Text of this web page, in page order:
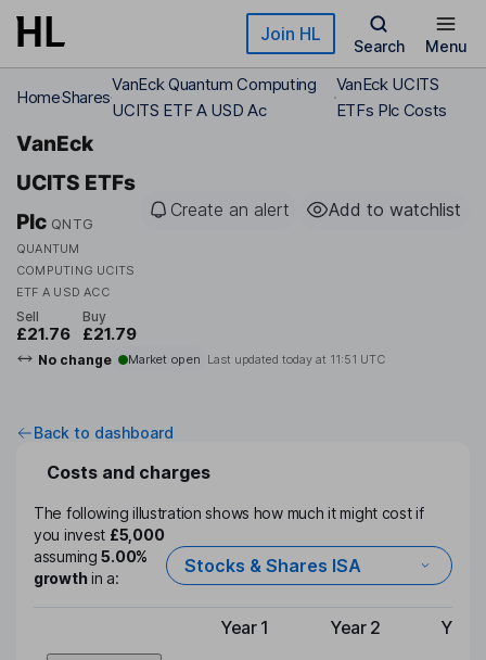
Skip to main content Join HL
Search Menu
HomeShares
VanEck Quantum Computing
UCITS ETF A USD Ac
VanEck UCITS
ETFs Plc Costs
VanEck
UCITS ETFs
Plc QNTG
QUANTUM
COMPUTING UCITS
ETF A USD ACC
Create an alert Add to watchlist
Sell
£21.76
Buy
£21.79
No change Market open Last updated today at 11:51 UTC
Back to dashboard
Costs and charges
The following illustration shows how much it might cost if
you invest £5,000
assuming5.00%
growthin a:
Stocks & Shares ISA
Type of charge
Year 1 Year 2 Year